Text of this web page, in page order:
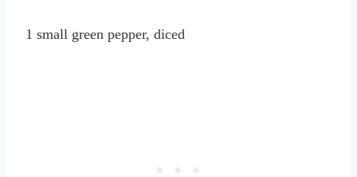
1 small green pepper, diced